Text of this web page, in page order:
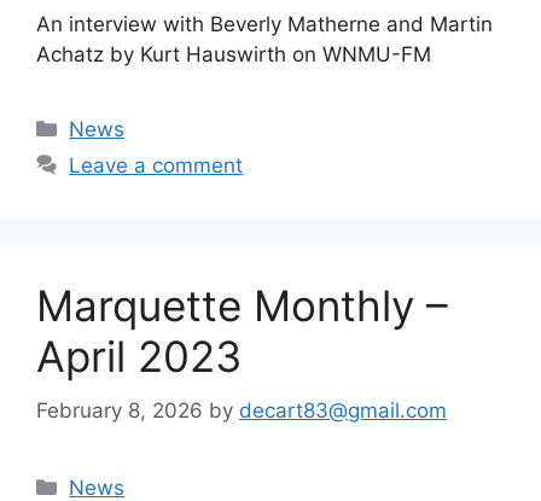
An interview with Beverly Matherne and Martin
Achatz by Kurt Hauswirth on WNMU-FM
Categories
News
Leave a comment
Marquette Monthly –
April 2023
February 8, 2026 by decart83@gmail.com
Categories
News